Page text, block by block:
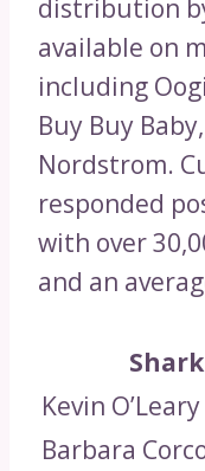
distribution
available on
including
Buy Buy
Nordstrom.
responded
with over
and an
Shark
Kevin O’Leary
Barbara